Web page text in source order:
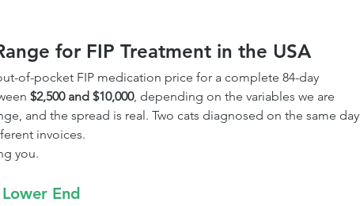
for FIP Treatment in the USA
of-pocket FIP medication price for a complete 84-day
$2,500 and $10,000, depending on the variables we are
and the spread is real. Two cats diagnosed on the same day
invoices.
you.
End